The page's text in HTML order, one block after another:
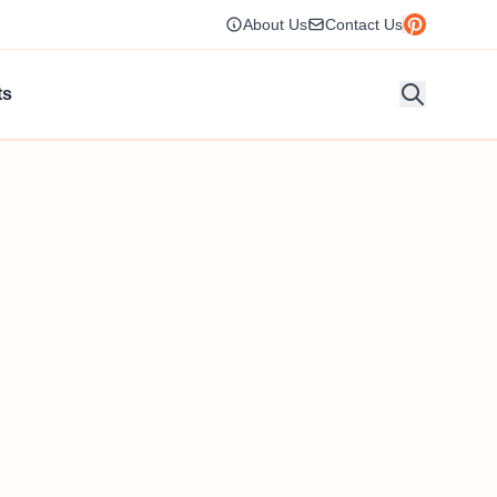
About Us Contact Us